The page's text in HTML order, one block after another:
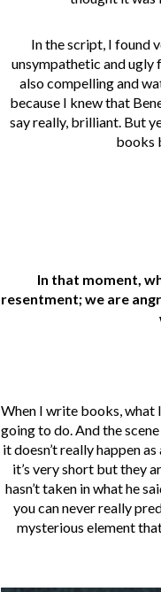
In the script, I found
unsympathetic and ugly
also compelling and
because I knew that
say really, brilliant. But
books
In that moment,
resentment; we are
When I write books, what
going to do. And the
it doesn’t really happen
it’s very short but they
hasn’t taken in what he
you can never really
mysterious element